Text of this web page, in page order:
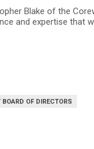
Blake of the
and expertise that
OF DIRECTORS